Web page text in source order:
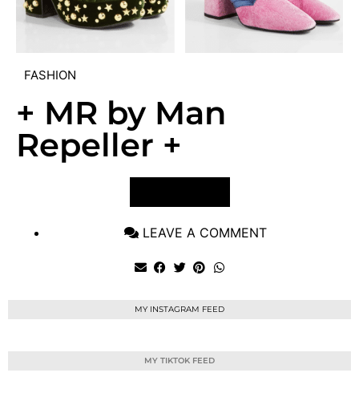
FASHION
+ MR by Man
Repeller +
LEAVE A COMMENT
MY INSTAGRAM FEED
MY TIKTOK FEED